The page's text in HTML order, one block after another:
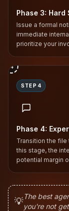
Phase 3: Hard
Issue a formal
immediate
prioritize your
4
STEP 4
Phase 4:
Transition the
this stage, the
potential margin
💡The best
you're not